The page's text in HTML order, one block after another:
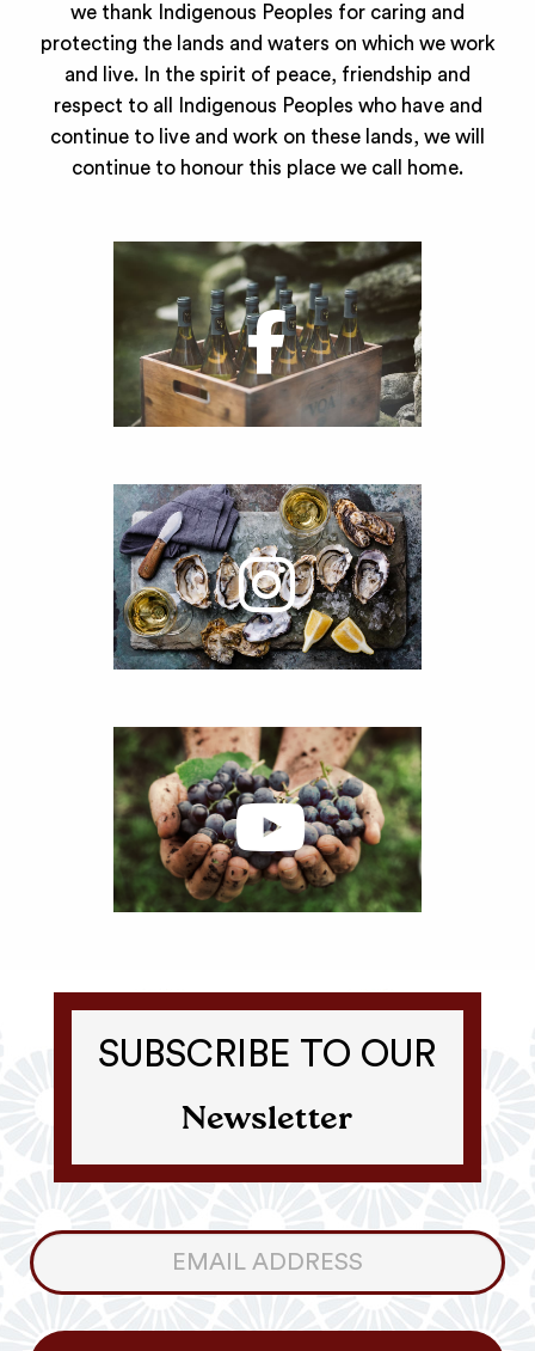
we thank Indigenous Peoples for caring and
protecting the lands and waters on which we work
and live. In the spirit of peace, friendship and
respect to all Indigenous Peoples who have and
continue to live and work on these lands, we will
continue to honour this place we call home.
SUBSCRIBE TO OUR
Newsletter
Consumer
Newsletter